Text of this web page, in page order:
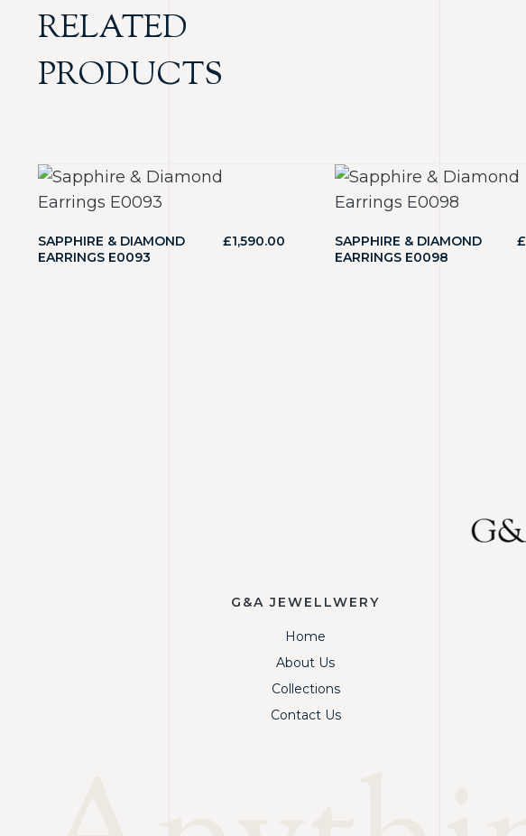
RELATED
PRODUCTS
SAPPHIRE & DIAMOND
EARRINGS E0093
£1,590.00
SAPPHIRE & DIAMOND
EARRINGS E0098
£
G&A JEWELLWERY
Home
About Us
Collections
Contact Us